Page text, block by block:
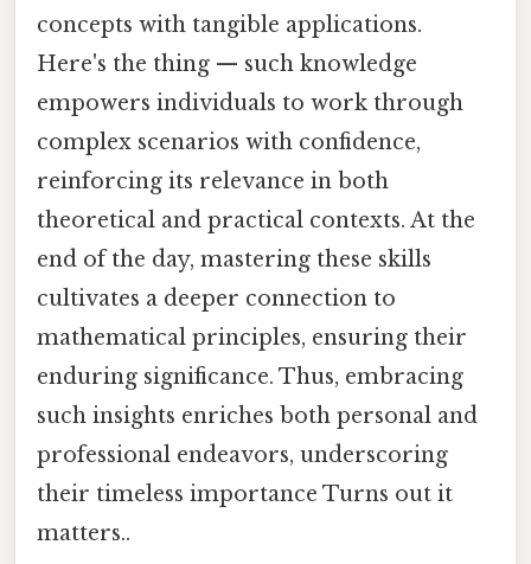
concepts with tangible applications.
Here's the thing — such knowledge
empowers individuals to work through
complex scenarios with confidence,
reinforcing its relevance in both
theoretical and practical contexts. At the
end of the day, mastering these skills
cultivates a deeper connection to
mathematical principles, ensuring their
enduring significance. Thus, embracing
such insights enriches both personal and
professional endeavors, underscoring
their timeless importance Turns out it
matters..